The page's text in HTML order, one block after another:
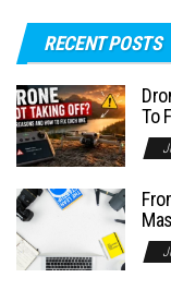
RECENT POSTS
To